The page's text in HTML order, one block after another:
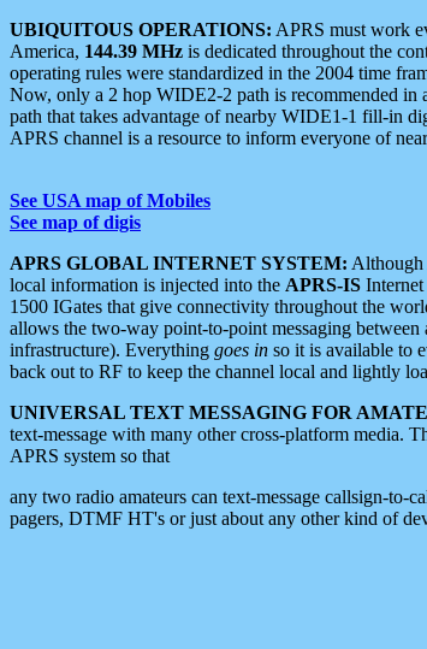
UBIQUITOUS OPERATIONS: APRS must work
America, 144.39 MHz is dedicated throughout the
operating rules were standardized in the 2004 time
Now, only a 2 hop WIDE2-2 path is recommended
path that takes advantage of nearby WIDE1-1 fill-in
APRS channel is a resource to inform everyone of
See USA map of Mobiles
See map of digis
APRS GLOBAL INTERNET SYSTEM: Although
local information is injected into the APRS-IS
1500 IGates that give connectivity throughout the
allows the two-way point-to-point messaging
infrastructure). Everything goes in so it is available to
back out to RF to keep the channel local and lightly
UNIVERSAL TEXT MESSAGING FOR
text-message with many other cross-platform media.
APRS system so that
any two radio amateurs can text-message callsign-to-
pagers, DTMF HT's or just about any other kind of